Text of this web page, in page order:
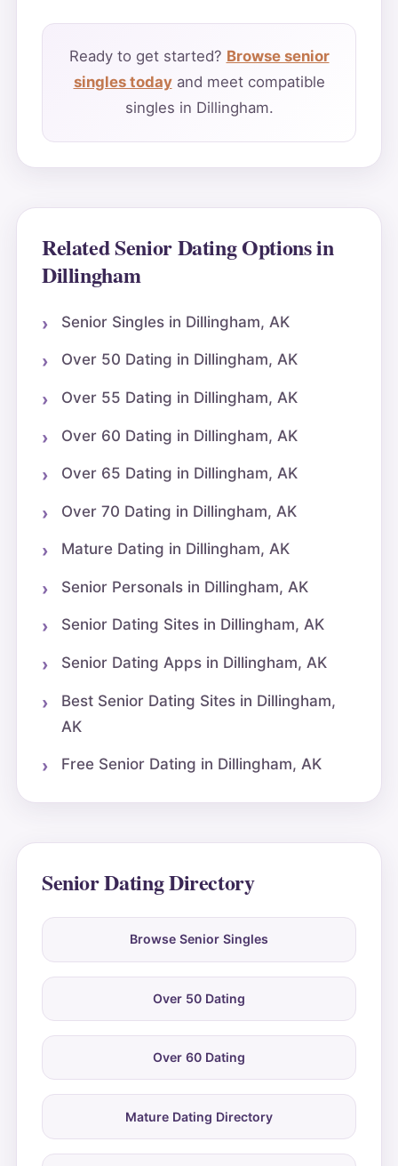
Ready to get started? Browse senior
singles todayand meet compatible
singles in Dillingham.
Related Senior Dating Options in
Dillingham
Senior Singles in Dillingham, AK
Over 50 Dating in Dillingham, AK
Over 55 Dating in Dillingham, AK
Over 60 Dating in Dillingham, AK
Over 65 Dating in Dillingham, AK
Over 70 Dating in Dillingham, AK
Mature Dating in Dillingham, AK
Senior Personals in Dillingham, AK
Senior Dating Sites in Dillingham, AK
Senior Dating Apps in Dillingham, AK
Best Senior Dating Sites in Dillingham,
AK
Free Senior Dating in Dillingham, AK
Senior Dating Directory
Browse Senior Singles
Over 50 Dating
Over 60 Dating
Mature Dating Directory